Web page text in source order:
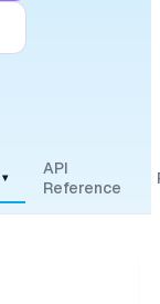
▾
API
Reference